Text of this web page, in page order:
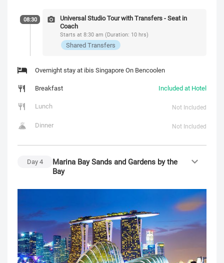
08:30
Universal Studio Tour with Transfers - Seat in
Coach
Starts at 8:30 am (Duration: 10 hrs)
Shared Transfers
Overnight stay at ibis Singapore On Bencoolen
Breakfast
Included at Hotel
Lunch
Not Included
Dinner Not Included
Day4
Marina Bay Sands and Gardens by the
Bay